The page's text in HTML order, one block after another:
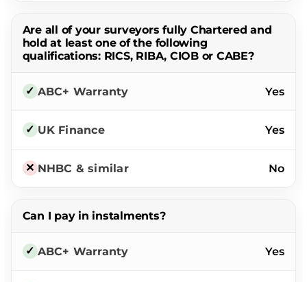
Are all of your surveyors fully Chartered and
hold at least one of the following
qualifications: RICS, RIBA, CIOB or CABE?
Yes
Yes
No
Can I pay in instalments?
Yes